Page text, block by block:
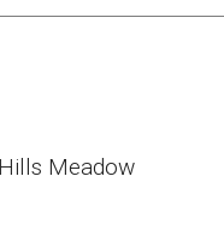
Hills Meadow